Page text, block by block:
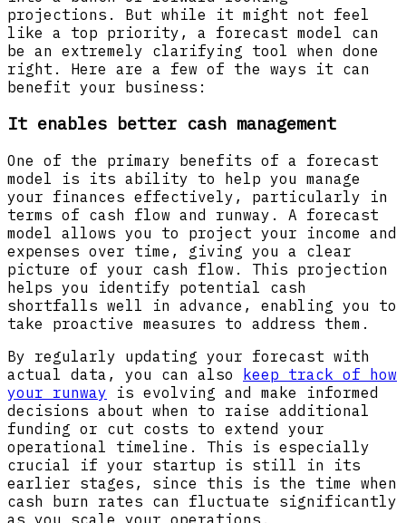
projections. But while it might not feel
like a top priority, a forecast model can
be an extremely clarifying tool when done
right. Here are a few of the ways it can
benefit your business:
It enables better cash management
One of the primary benefits of a forecast
model is its ability to help you manage
your finances effectively, particularly in
terms of cash flow and runway. A forecast
model allows you to project your income and
expenses over time, giving you a clear
picture of your cash flow. This projection
helps you identify potential cash
shortfalls well in advance, enabling you to
take proactive measures to address them.
By regularly updating your forecast with
actual data, you can also
keep track of how
your runway is evolving and make informed
decisions about when to raise additional
funding or cut costs to extend your
operational timeline. This is especially
crucial if your startup is still in its
earlier stages, since this is the time when
cash burn rates can fluctuate significantly